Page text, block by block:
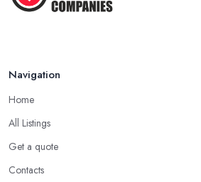
Navigation
Home
All Listings
Get a quote
Contacts